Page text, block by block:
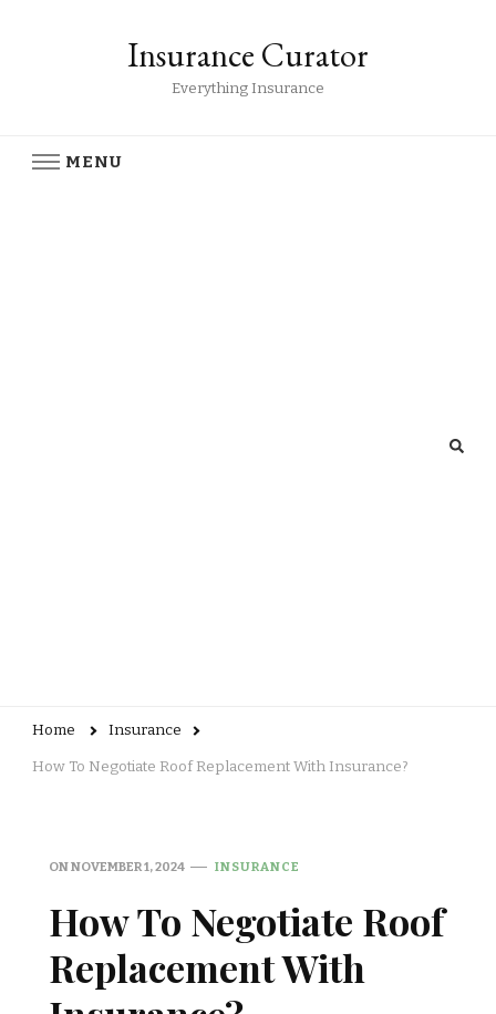
Insurance Curator
Everything Insurance
MENU
Home Insurance
How To Negotiate Roof Replacement With Insurance?
ONNOVEMBER 1, 2024 INSURANCE
How To Negotiate Roof
Replacement With